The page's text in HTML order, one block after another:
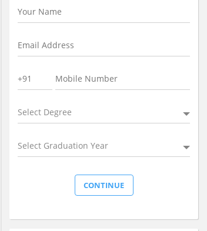
Select Degree
Select Graduation Year